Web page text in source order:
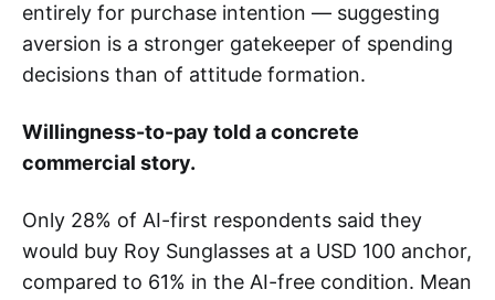
entirely for purchase intention — suggesting
aversion is a stronger gatekeeper of spending
decisions than of attitude formation.
Willingness-to-pay told a concrete
commercial story.
Only 28% of AI-first respondents said they
would buy Roy Sunglasses at a USD 100 anchor,
compared to 61% in the AI-free condition. Mean